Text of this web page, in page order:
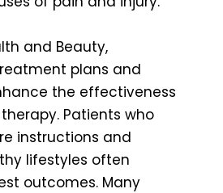
and Beauty,
plans and
the effectiveness
Patients who
instructions and
lifestyles often
outcomes. Many